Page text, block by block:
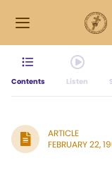
Contents Listen
ARTICLE
FEBRUARY 22,